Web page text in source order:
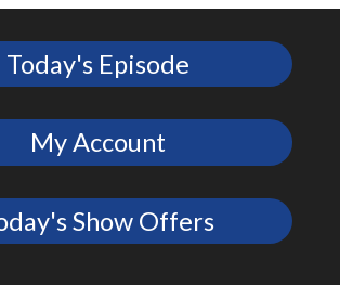
Today's Episode
My Account
Show Offers